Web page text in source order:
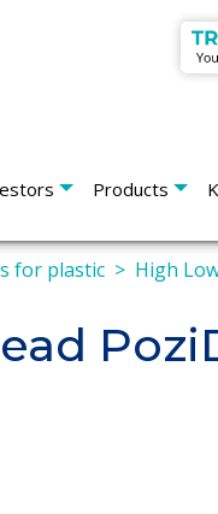
Products
for plastic High